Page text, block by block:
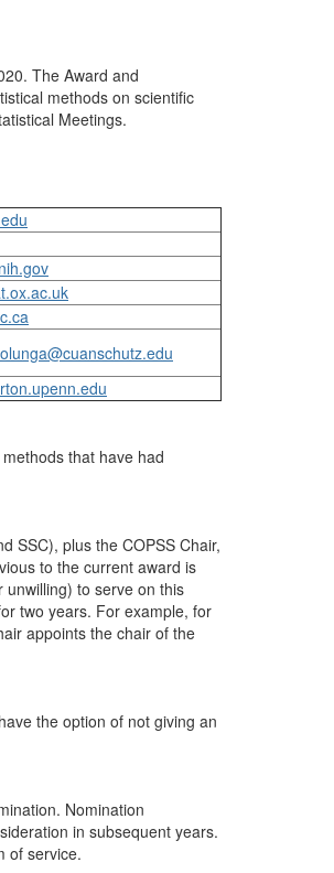
The Award and
methods on scientific
Meetings.
that have had
SSC), plus the COPSS Chair,
to the current award is
to serve on this
two years. For example, for
appoints the chair of the
the option of not giving an
Nomination
in subsequent years.
of service.